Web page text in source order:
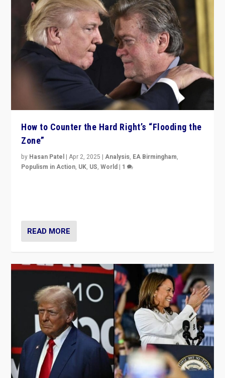
How to Counter the Hard Right’s “Flooding the
Zone”
by Hasan Patel |Apr 2, 2025 |Analysis, EA Birmingham,
Populism in Action, UK, US,World | 1
READ MORE